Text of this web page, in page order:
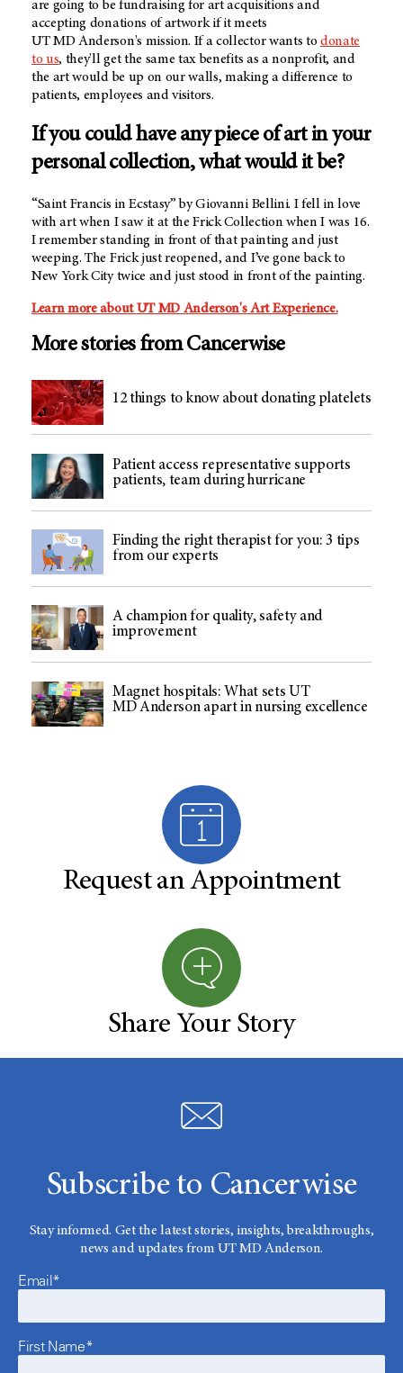
are going to be fundraising for art acquisitions and
accepting donations of artwork if it meets
UT MD Anderson's mission. If a collector wants todonate
to us, they'll get the same tax benefits as a nonprofit, and
the art would be up on our walls, making a difference to
patients, employees and visitors.
If you could have any piece of art in your
personal collection, what would it be?
“Saint Francis in Ecstasy” by Giovanni Bellini. I fell in love
with art when I saw it at the Frick Collection when I was 16.
I remember standing in front of that painting and just
weeping. The Frick just reopened, and I’ve gone back to
New York City twice and just stood in front of the painting.
Learn more aboutUT MD Anderson'sArt Experience.
More stories from Cancerwise
12 things to know about donating platelets
Patient access representative supports
patients, team during hurricane
Finding the right therapist for you: 3 tips
from our experts
A champion for quality, safety and
improvement
Magnet hospitals: What sets UT
MD Anderson apart in nursing excellence
Request an Appointment
Share Your Story
Subscribe to Cancerwise
Stay informed. Get the latest stories, insights, breakthroughs,
news and updates from UT MD Anderson.
Email*
First Name*